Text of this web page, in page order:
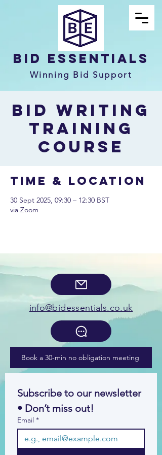
Bid Essentials
Winning Bid Support
Bid Writing
Training
Course
Time & Location
30 Sept 2025, 09:30 – 12:30 BST
via Zoom
info@bidessentials.co.uk
Book a 30-min no obligation meeting
Subscribe to our newsletter
• Don’t miss out!
Email *